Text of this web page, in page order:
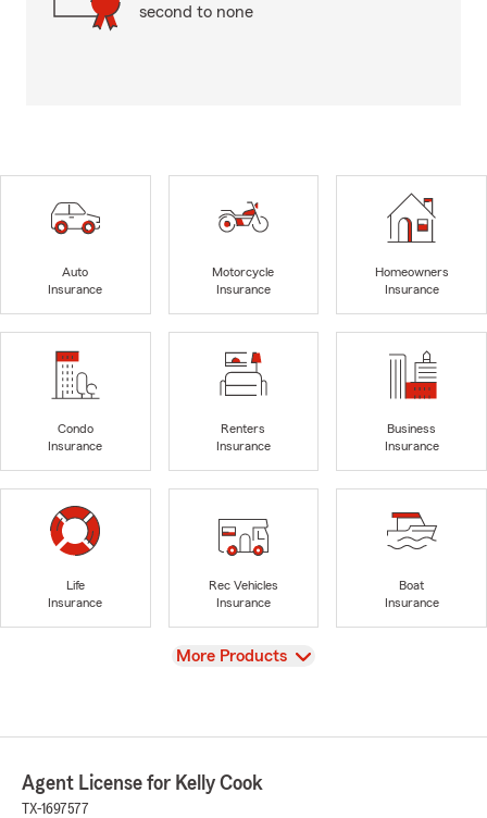
second to none
Auto
Insurance
Motorcycle
Insurance
Homeowners
Insurance
Condo
Insurance
Renters
Insurance
Business
Insurance
Life
Insurance
Rec Vehicles
Insurance
Boat
Insurance
View
More Products
Agent License for Kelly Cook
TX-1697577